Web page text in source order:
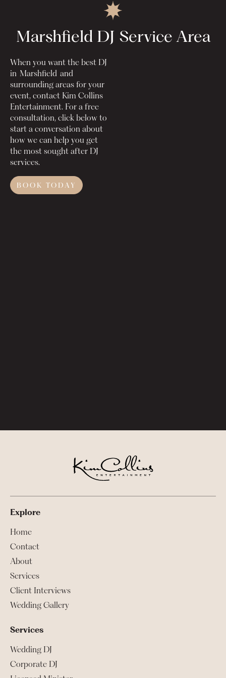
Marshfield DJ Service Area
When you want the best DJ
in Marshfield and
surrounding areas for your
event, contact Kim Collins
Entertainment. For a free
consultation, click below to
start a conversation about
how we can help you get
the most sought after DJ
services.
BOOK TODAY
Explore
Home
Contact
About
Services
Client Interviews
Wedding Gallery
Services
Wedding DJ
Corporate DJ